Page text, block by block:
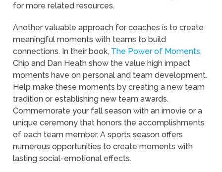
for more related resources.
Another valuable approach for coaches is to create
meaningful moments with teams to build
connections. In their book, The Power of Moments,
Chip and Dan Heath show the value high impact
moments have on personal and team development.
Help make these moments by creating a new team
tradition or establishing new team awards.
Commemorate your fall season with an imovie or a
unique ceremony that honors the accomplishments
of each team member. A sports season offers
numerous opportunities to create moments with
lasting social-emotional effects.